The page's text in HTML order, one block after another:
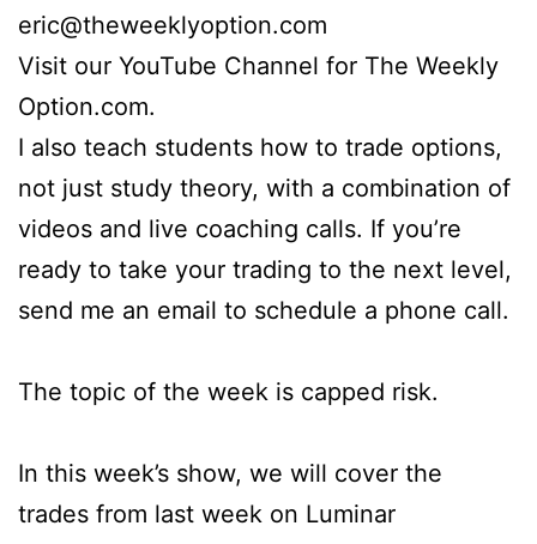
eric@theweeklyoption.com
Visit our YouTube Channel for The Weekly
Option.com.
I also teach students how to trade options,
not just study theory, with a combination of
videos and live coaching calls. If you’re
ready to take your trading to the next level,
send me an email to schedule a phone call.
The topic of the week is capped risk.
In this week’s show, we will cover the
trades from last week on Luminar